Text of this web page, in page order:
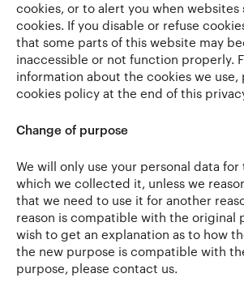
cookies, or to alert you when websites
cookies. If you disable or refuse
that some parts of this website may
inaccessible or not function properly.
information about the cookies we use,
cookies policy at the end of this
Change of purpose
We will only use your personal data
which we collected it, unless we
that we need to use it for another
reason is compatible with the original
wish to get an explanation as to how
the new purpose is compatible with
purpose, please contact us.